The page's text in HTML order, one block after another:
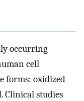
occurring
cell
forms: oxidized
Clinical studies